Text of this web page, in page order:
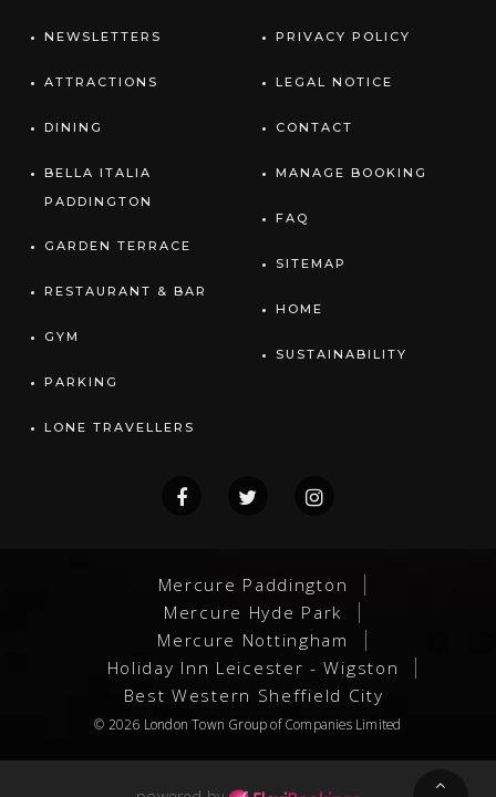
NEWSLETTERS
ATTRACTIONS
DINING
BELLA ITALIA
PADDINGTON
GARDEN TERRACE
RESTAURANT & BAR
GYM
PARKING
LONE TRAVELLERS
PRIVACY POLICY
LEGAL NOTICE
CONTACT
MANAGE BOOKING
FAQ
SITEMAP
HOME
SUSTAINABILITY
Mercure Paddington
Mercure Hyde Park
Mercure Nottingham
Holiday Inn Leicester - Wigston
Best Western Sheffield City
© 2026 London Town Groupof Companies Limited